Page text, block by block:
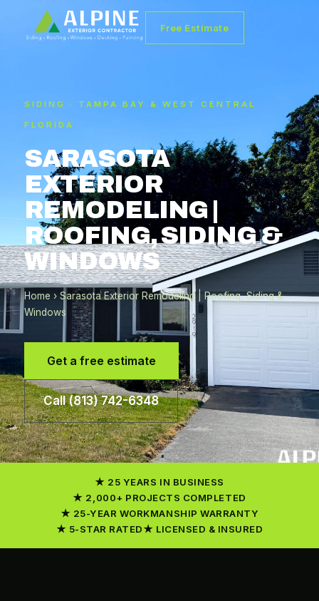
Free Estimate
SIDING · TAMPA BAY & WEST CENTRAL
FLORIDA
SARASOTA
EXTERIOR
REMODELING |
ROOFING, SIDING &
WINDOWS
Home › Sarasota Exterior Remodeling | Roofing, Siding &
Windows
Get a free estimate
Call (813) 742-6348
25 YEARS IN BUSINESS
2,000+ PROJECTS COMPLETED
25-YEAR WORKMANSHIP WARRANTY
5-STAR RATED
LICENSED & INSURED